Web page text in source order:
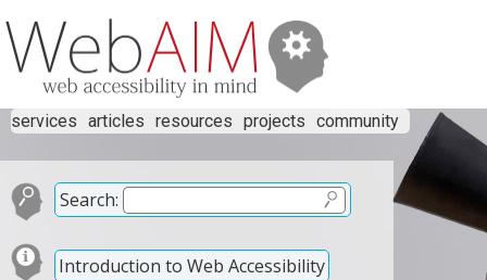
services articles resources projects community
Search:
Introduction to Web Accessibility